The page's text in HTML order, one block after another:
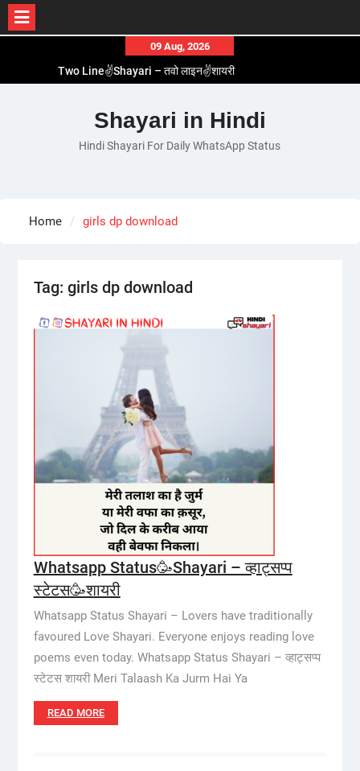
content
09 Aug, 2026
Two Line✌️Shayari – तवो लाइन✌️शायरी
Romantic Love😽Status – रोमांटिक लव😽स्टेटस
Love🥳Poetry In Hindi – लव🥳पोएट्री इन हिंदी
1 Line☝️Shayari In Hindi – १ लाइन☝️शायरी इन हिंदी
Shayari in Hindi
Hindi Shayari For Daily WhatsApp Status
Home girls dp download
Tag: girls dp download
Whatsapp Status🥳Shayari – व्हाट्सप्प
स्टेटस🥳शायरी
Whatsapp Status Shayari – Lovers have traditionally
favoured Love Shayari. Everyone enjoys reading love
poems even today. Whatsapp Status Shayari – व्हाट्सप्प
स्टेटस शायरी Meri Talaash Ka Jurm Hai Ya
READ MORE